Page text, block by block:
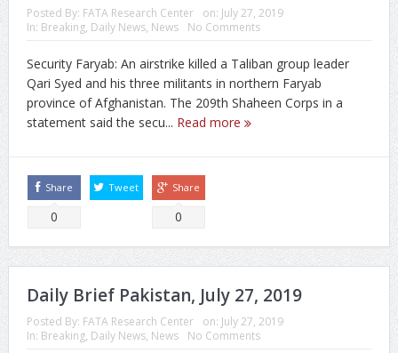
Posted By: FATA Research Center on: July 27, 2019
In: Breaking, Daily News, News No Comments
Security Faryab: An airstrike killed a Taliban group leader
Qari Syed and his three militants in northern Faryab
province of Afghanistan. The 209th Shaheen Corps in a
statement said the secu... Read more
Share
0
Tweet Share
0
Daily Brief Pakistan, July 27, 2019
Posted By: FATA Research Center on: July 27, 2019
In: Breaking, Daily News, News No Comments